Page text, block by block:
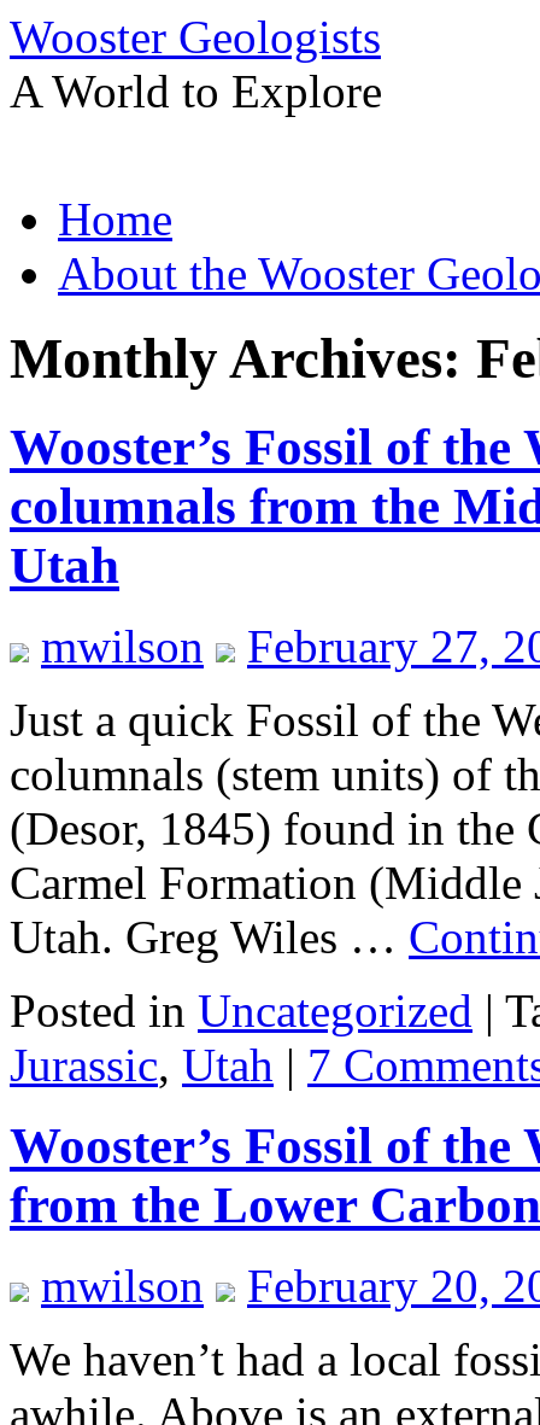
Wooster Geologists
A World to Explore
to
contentHome
About the Wooster
Monthly Archives:
Wooster’s Fossil of
columnals from the
Utah
mwilson
February 27,
Just a quick Fossil of the
columnals (stem units) of
(Desor, 1845) found in the
Carmel Formation (Middle
Utah. Greg Wiles …
Posted in Uncategorized |
Jurassic, Utah | 7
Wooster’s Fossil of
from the Lower
mwilson
February 20,
We haven’t had a local
awhile. Above is an